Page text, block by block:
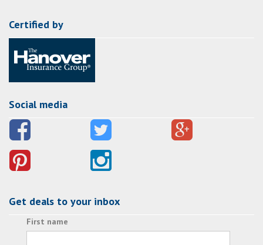
Certified by
Social media
Get deals to your inbox
First name